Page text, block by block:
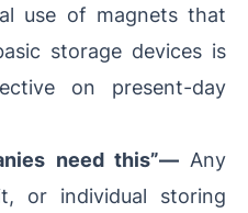
use of magnets that
storage devices is
on present-day
need this”—Any
or individual storing